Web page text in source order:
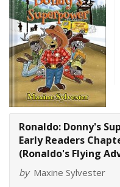
Ronaldo: Donny's
Early Readers
(Ronaldo's Flying
by Maxine Sylvester